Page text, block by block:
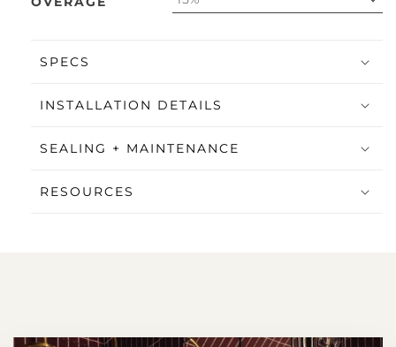
SPECS
INSTALLATION DETAILS
SEALING + MAINTENANCE
RESOURCES